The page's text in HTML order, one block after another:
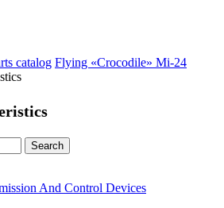
catalog Flying «Crocodile» Mi-24
And Control Devices